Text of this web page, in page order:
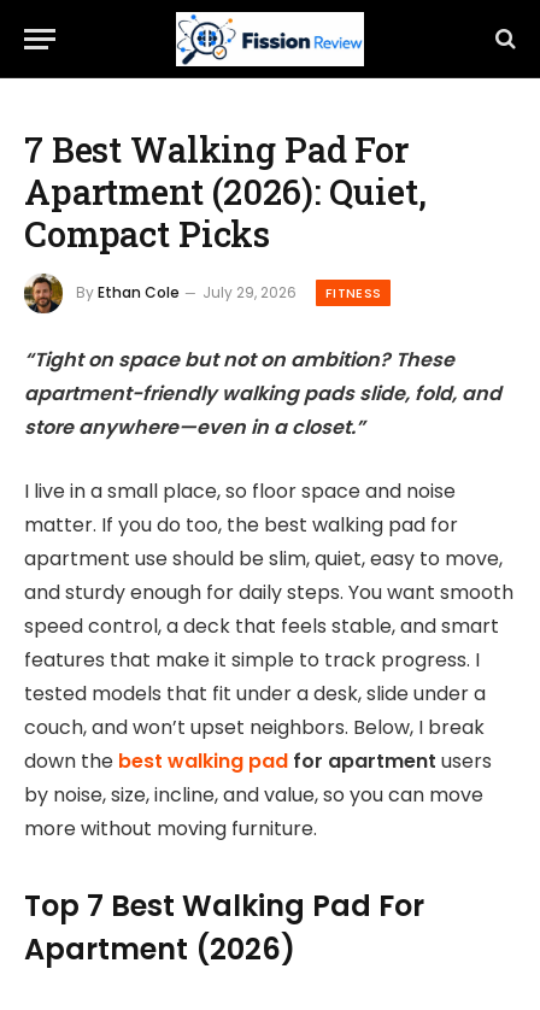
7 Best Walking Pad For
Apartment (2026): Quiet,
Compact Picks
ByEthan Cole July 29, 2026 FITNESS
“Tight on space but not on ambition? These
apartment-friendly walking pads slide, fold, and
store anywhere—even in a closet.”
I live in a small place, so floor space and noise
matter. If you do too, the best walking pad for
apartment use should be slim, quiet, easy to move,
and sturdy enough for daily steps. You want smooth
speed control, a deck that feels stable, and smart
features that make it simple to track progress. I
tested models that fit under a desk, slide under a
couch, and won’t upset neighbors. Below, I break
down the best walking pad for apartment users
by noise, size, incline, and value, so you can move
more without moving furniture.
Top 7 Best Walking Pad For
Apartment (2026)